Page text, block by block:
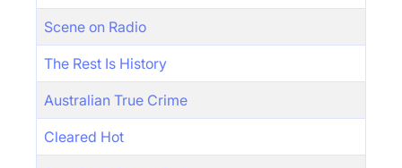
Scene on Radio
The Rest Is History
Australian True Crime
Cleared Hot